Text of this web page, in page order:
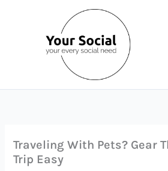
Traveling With Pets? Gear
Trip Easy